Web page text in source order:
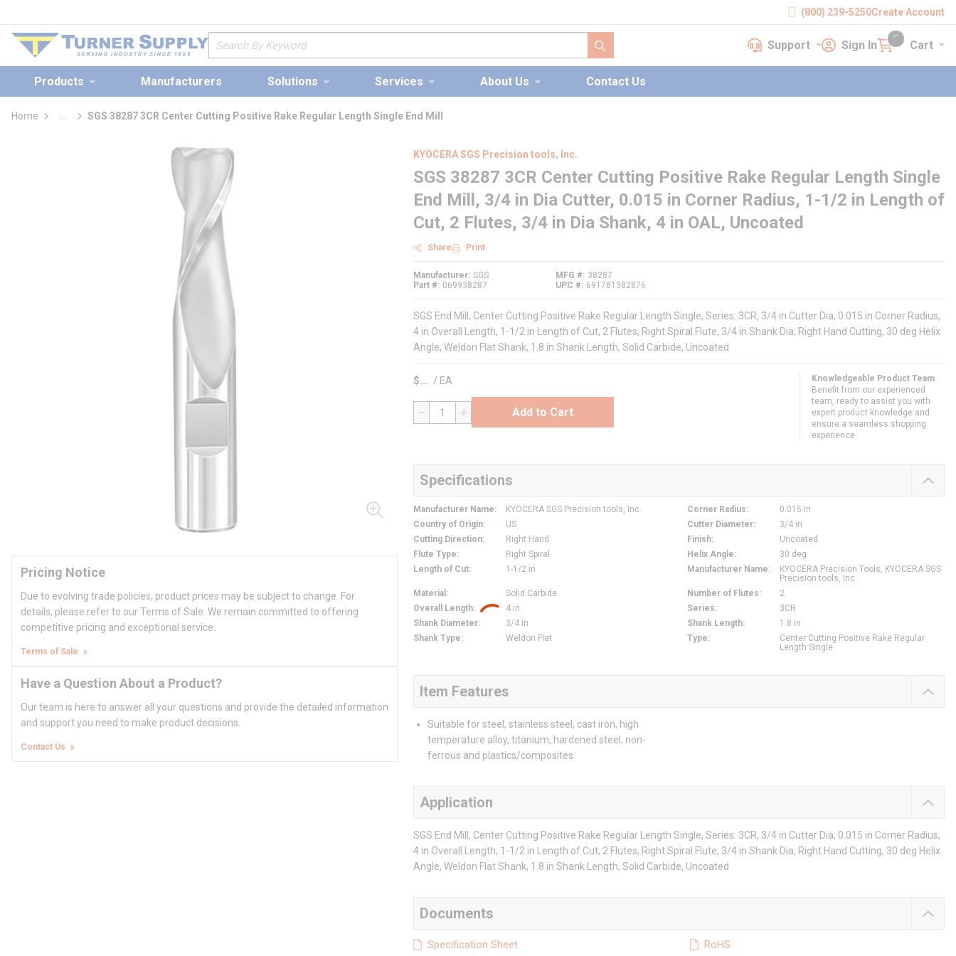
(800) 239-5250Create Account
Site Search
submit search
SupportSupport Sign InSign In Cart Cart
{0} items in cart
Products Manufacturers Solutions Services About Us Contact Us
Home
more info
SGS 38287 3CR Center Cutting Positive Rake Regular Length Single End Mill
Pricing Notice
Due to evolving trade policies, product prices may be subject to change. For
details, please refer to our Terms of Sale. We remain committed to offering
competitive pricing and exceptional service.
Terms of Sale
Have a Question About a Product?
Our team is here to answer all your questions and provide the detailed information
and support you need to make product decisions.
Contact Us
KYOCERA SGS Precision tools, Inc.
SGS 38287 3CR Center Cutting Positive Rake Regular Length Single
End Mill, 3/4 in Dia Cutter, 0.015 in Corner Radius, 1-1/2 in Length of
Cut, 2 Flutes, 3/4 in Dia Shank, 4 in OAL, Uncoated
Share Print
Manufacturer SGS
Part #
069938287
MFG #
38287
UPC #
691781382876
SGS End Mill, Center Cutting Positive Rake Regular Length Single, Series: 3CR, 3/4 in Cutter Dia, 0.015 in Corner Radius,
4 in Overall Length, 1-1/2 in Length of Cut, 2 Flutes, Right Spiral Flute, 3/4 in Shank Dia, Right Hand Cutting, 30 deg Helix
Angle, Weldon Flat Shank, 1.8 in Shank Length, Solid Carbide, Uncoated
$ / EA
QTY Add to Cart
Knowledgeable Product Team
Benefit from our experienced
team, ready to assist you with
expert product knowledge and
ensure a seamless shopping
experience.
Specifications
Manufacturer Name: KYOCERA SGS Precision tools, Inc. Corner Radius:
0.015 in
Country of Origin: US Cutter Diameter:
3/4 in
Cutting Direction: Right Hand Finish:
Uncoated
Flute Type: Right Spiral Helix Angle:
30 deg
Length of Cut: 1-1/2 in Manufacturer Name:
KYOCERA Precision Tools, KYOCERA SGS
Precision tools, Inc.
Material : Solid Carbide Number of Flutes:
2
Overall Length: 4 in Series:
3CR
Shank Diameter: 3/4 in Shank Length:
1.8 in
Shank Type: Weldon Flat Type:
Center Cutting Positive Rake Regular
Length Single
Item Features
Suitable for steel, stainless steel, cast iron, high
temperature alloy, titanium, hardened steel, non-
ferrous and plastics/composites
Application
SGS End Mill, Center Cutting Positive Rake Regular Length Single, Series: 3CR, 3/4 in Cutter Dia, 0.015 in Corner Radius,
4 in Overall Length, 1-1/2 in Length of Cut, 2 Flutes, Right Spiral Flute, 3/4 in Shank Dia, Right Hand Cutting, 30 deg Helix
Angle, Weldon Flat Shank, 1.8 in Shank Length, Solid Carbide, Uncoated
Documents
Specification Sheet RoHS